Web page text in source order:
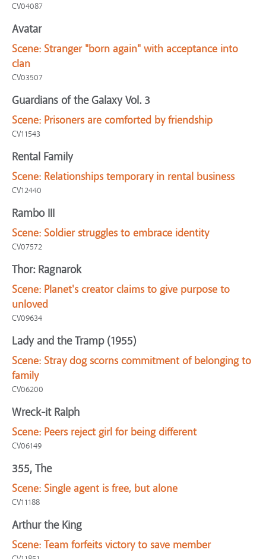
CV04087
Avatar
Scene: Stranger "born again" with acceptance into
clan
CV03507
Guardians of the Galaxy Vol. 3
Scene: Prisoners are comforted by friendship
CV11543
Rental Family
Scene: Relationships temporary in rental business
CV12440
Rambo III
Scene: Soldier struggles to embrace identity
CV07572
Thor: Ragnarok
Scene: Planet's creator claims to give purpose to
unloved
CV09634
Lady and the Tramp (1955)
Scene: Stray dog scorns commitment of belonging to
family
CV06200
Wreck-it Ralph
Scene: Peers reject girl for being different
CV06149
355, The
Scene: Single agent is free, but alone
CV11188
Arthur the King
Scene: Team forfeits victory to save member